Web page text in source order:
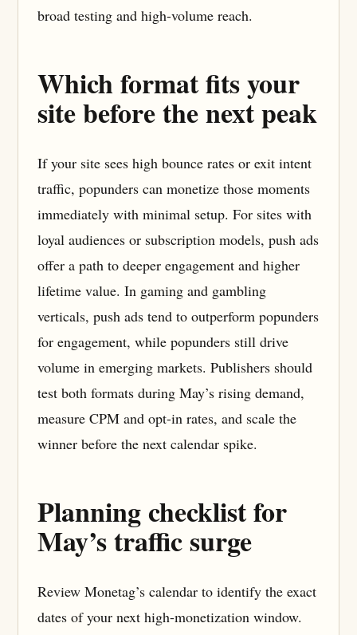
broad testing and high-volume reach.
Which format fits your
site before the next peak
If your site sees high bounce rates or exit intent
traffic, popunders can monetize those moments
immediately with minimal setup. For sites with
loyal audiences or subscription models, push ads
offer a path to deeper engagement and higher
lifetime value. In gaming and gambling
verticals, push ads tend to outperform popunders
for engagement, while popunders still drive
volume in emerging markets. Publishers should
test both formats during May’s rising demand,
measure CPM and opt-in rates, and scale the
winner before the next calendar spike.
Planning checklist for
May’s traffic surge
Review Monetag’s calendar to identify the exact
dates of your next high-monetization window.